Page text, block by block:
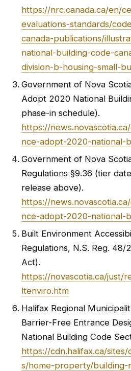
https://nrc.canada.ca/en/
evaluations-standards/
canada-publications/
national-building-code-
division-b-housing-small-
Government of Nova
Adopt 2020 National
phase-in schedule).
https://
nce-adopt-2020-national-
Government of Nova
Regulations §9.36 (tier
release above).
https://
nce-adopt-2020-national-
Built Environment
Regulations, N.S. Reg. 48/
Act).
https://novascotia.ca/just/
ltenviro.htm
Halifax Regional
Barrier-Free Entrance
National Building Code
https://cdn.halifax.ca/
s/home-property/building-